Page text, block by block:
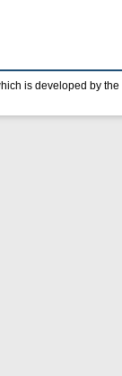
is developed by the